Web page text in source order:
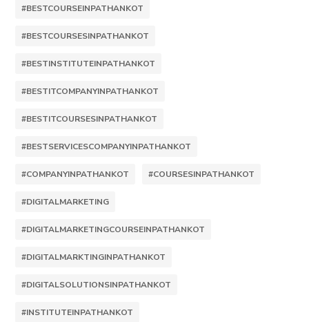
#BESTCOURSEINPATHANKOT
#BESTCOURSESINPATHANKOT
#BESTINSTITUTEINPATHANKOT
#BESTITCOMPANYINPATHANKOT
#BESTITCOURSESINPATHANKOT
#BESTSERVICESCOMPANYINPATHANKOT
#COMPANYINPATHANKOT #COURSESINPATHANKOT
#DIGITALMARKETING
#DIGITALMARKETINGCOURSEINPATHANKOT
#DIGITALMARKTINGINPATHANKOT
#DIGITALSOLUTIONSINPATHANKOT
#INSTITUTEINPATHANKOT